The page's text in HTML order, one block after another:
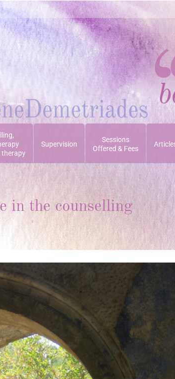
therapy
Supervision
Sessions
Offered & Fees
in the counselling